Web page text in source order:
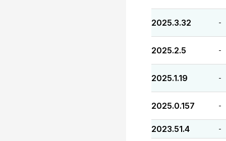
2025.3.32 -
2025.2.5 -
2025.1.19 -
2025.0.157 -
2023.51.4 -